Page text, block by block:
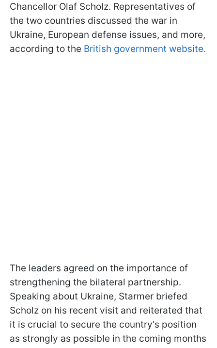
Chancellor Olaf Scholz. Representatives of
the two countries discussed the war in
Ukraine, European defense issues, and more,
according to the British government website.
The leaders agreed on the importance of
strengthening the bilateral partnership.
Speaking about Ukraine, Starmer briefed
Scholz on his recent visit and reiterated that
it is crucial to secure the country's position
as strongly as possible in the coming months